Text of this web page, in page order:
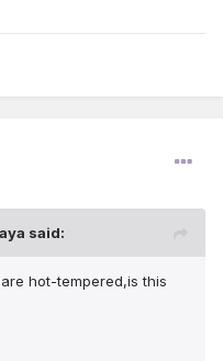
said:
hot-tempered,is this